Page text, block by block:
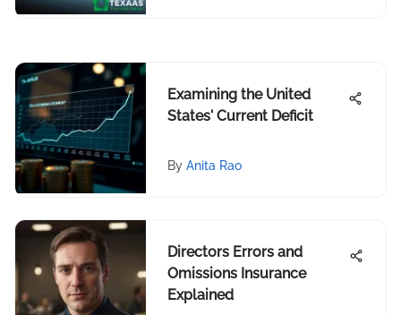
Examining the United
States' Current Deficit
By Anita Rao
Directors Errors and
Omissions Insurance
Explained